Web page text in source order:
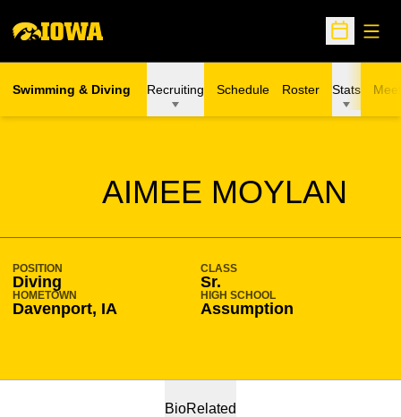
Open
Swimming & Diving Recruiting Schedule Roster Stats
AIMEE MOYLAN
SEASON 2008-09
POSITION
Diving
CLASS
Sr.
HOMETOWN
Davenport, IA
HIGH SCHOOL
Assumption
BioRelated